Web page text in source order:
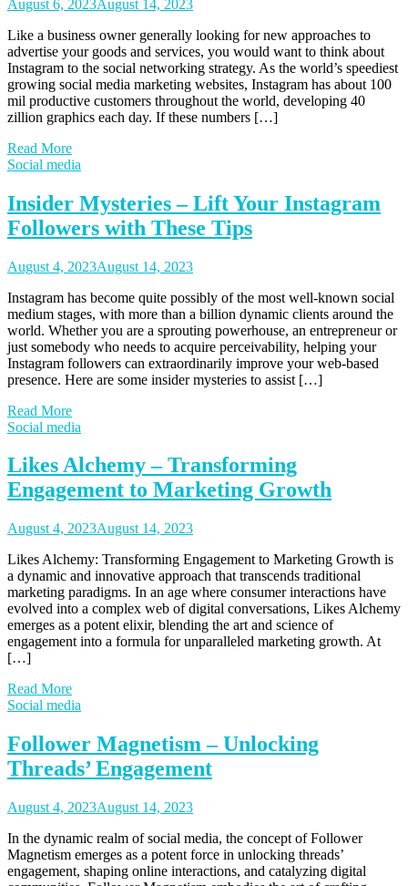
August 6, 2023August 14, 2023
Like a business owner generally looking for new approaches to
advertise your goods and services, you would want to think about
Instagram to the social networking strategy. As the world’s speediest
growing social media marketing websites, Instagram has about 100
mil productive customers throughout the world, developing 40
zillion graphics each day. If these numbers […]
Read More
Social media
Insider Mysteries – Lift Your Instagram
Followers with These Tips
August 4, 2023August 14, 2023
Instagram has become quite possibly of the most well-known social
medium stages, with more than a billion dynamic clients around the
world. Whether you are a sprouting powerhouse, an entrepreneur or
just somebody who needs to acquire perceivability, helping your
Instagram followers can extraordinarily improve your web-based
presence. Here are some insider mysteries to assist […]
Read More
Social media
Likes Alchemy – Transforming
Engagement to Marketing Growth
August 4, 2023August 14, 2023
Likes Alchemy: Transforming Engagement to Marketing Growth is
a dynamic and innovative approach that transcends traditional
marketing paradigms. In an age where consumer interactions have
evolved into a complex web of digital conversations, Likes Alchemy
emerges as a potent elixir, blending the art and science of
engagement into a formula for unparalleled marketing growth. At
[…]
Read More
Social media
Follower Magnetism – Unlocking
Threads’ Engagement
August 4, 2023August 14, 2023
In the dynamic realm of social media, the concept of Follower
Magnetism emerges as a potent force in unlocking threads’
engagement, shaping online interactions, and catalyzing digital